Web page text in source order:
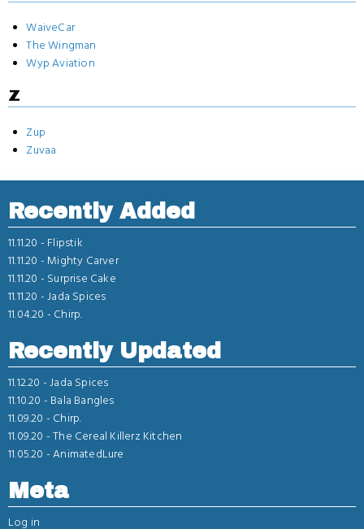
WaiveCar
The Wingman
Wyp Aviation
Z
Zup
Zuvaa
Recently Added
11.11.20 - Flipstik
11.11.20 - Mighty Carver
11.11.20 - Surprise Cake
11.11.20 -Jada Spices
11.04.20 - Chirp.
Recently Updated
11.12.20 -Jada Spices
11.10.20 - Bala Bangles
11.09.20 - Chirp.
11.09.20 -The Cereal Killerz Kitchen
11.05.20 -AnimatedLure
Meta
Log in